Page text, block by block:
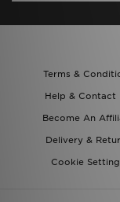
Terms &
Help & Contact
Become An
Delivery &
Cookie